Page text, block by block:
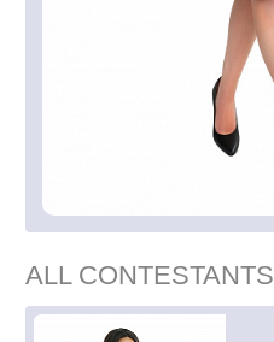
ALL CONTESTANTS